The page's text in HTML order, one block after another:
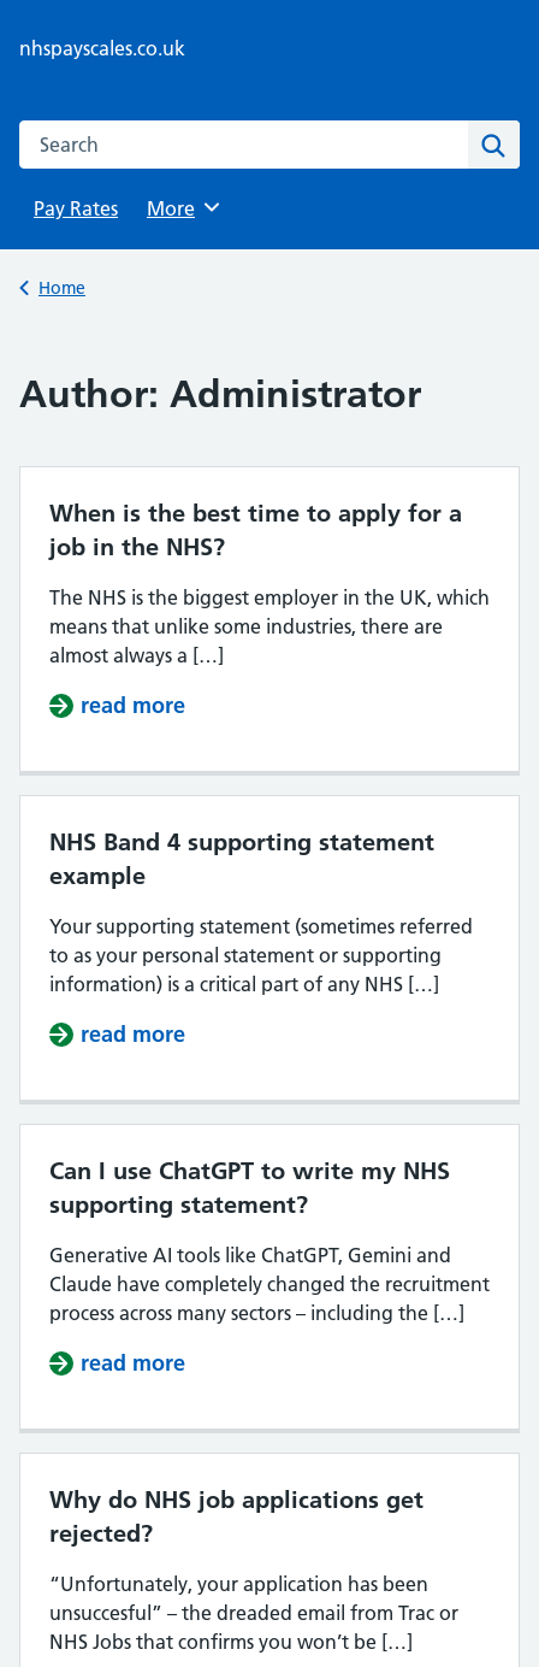
nhspayscales.co.uk
Search this website
Pay Rates
Browse
More
Back to
Home
Author: Administrator
When is the best time to apply for a
job in the NHS?
The NHS is the biggest employer in the UK, which
means that unlike some industries, there are
almost always a […]
read more
NHS Band 4 supporting statement
example
Your supporting statement (sometimes referred
to as your personal statement or supporting
information) is a critical part of any NHS […]
read more
Can I use ChatGPT to write my NHS
supporting statement?
Generative AI tools like ChatGPT, Gemini and
Claude have completely changed the recruitment
process across many sectors – including the […]
read more
Why do NHS job applications get
rejected?
“Unfortunately, your application has been
unsuccesful” – the dreaded email from Trac or
NHS Jobs that confirms you won’t be […]